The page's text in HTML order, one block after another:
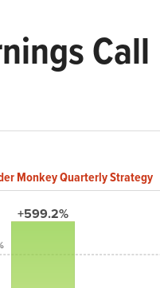
Call
Monkey Quarterly Strategy
+599.2%